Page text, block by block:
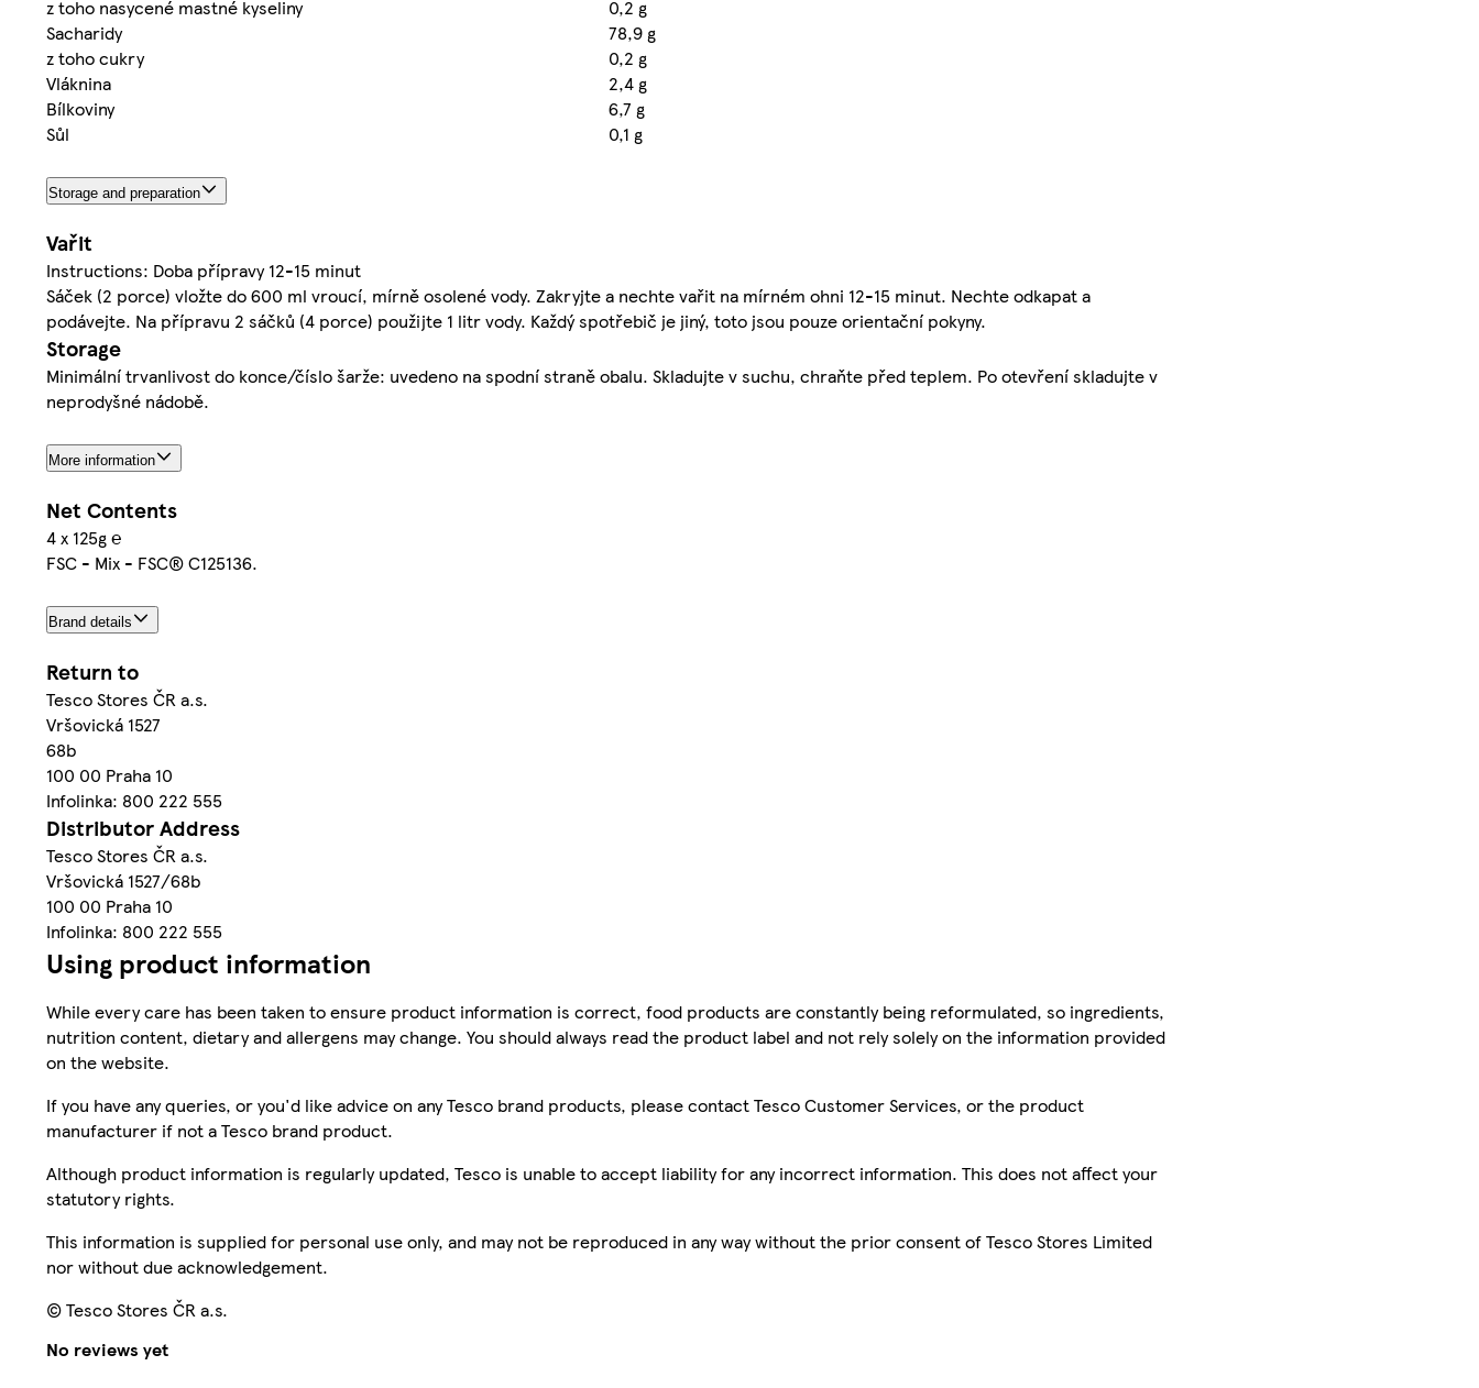
z toho nasycené mastné kyseliny
0,2 g
Sacharidy
78,9 g
z toho cukry
0,2 g
Vláknina
2,4 g
Bílkoviny
6,7 g
Sůl
0,1 g
Storage and preparation
Vařit
Instructions: Doba přípravy 12-15 minut
Sáček (2 porce) vložte do 600 ml vroucí, mírně osolené vody. Zakryjte a nechte vařit na mírném ohni 12-15 minut. Nechte odkapat a
podávejte. Na přípravu 2 sáčků (4 porce) použijte 1 litr vody. Každý spotřebič je jiný, toto jsou pouze orientační pokyny.
Storage
Minimální trvanlivost do konce/číslo šarže: uvedeno na spodní straně obalu. Skladujte v suchu, chraňte před teplem. Po otevření skladujte v
neprodyšné nádobě.
More information
Net Contents
4 x 125g ℮
FSC - Mix - FSC® C125136.
Brand details
Return to
Tesco Stores ČR a.s.
Vršovická 1527
68b
100 00 Praha 10
Infolinka: 800 222 555
Distributor Address
Tesco Stores ČR a.s.
Vršovická 1527/68b
100 00 Praha 10
Infolinka: 800 222 555
Using product information
While every care has been taken to ensure product information is correct, food products are constantly being reformulated, so ingredients,
nutrition content, dietary and allergens may change. You should always read the product label and not rely solely on the information provided
on the website.
If you have any queries, or you'd like advice on any Tesco brand products, please contact Tesco Customer Services, or the product
manufacturer if not a Tesco brand product.
Although product information is regularly updated, Tesco is unable to accept liability for any incorrect information. This does not affect your
statutory rights.
This information is supplied for personal use only, and may not be reproduced in any way without the prior consent of Tesco Stores Limited
nor without due acknowledgement.
© Tesco Stores ČR a.s.
No reviews yet